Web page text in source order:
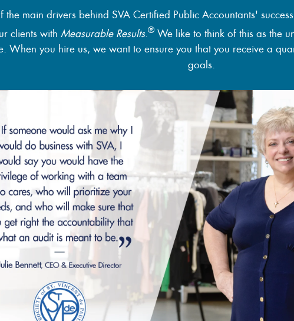
the main drivers behind SVA Certified Public Accountants'
clients with Measurable Results. ® We like to think of this as the
When you hire us, we want to ensure you that you receive a
goals.